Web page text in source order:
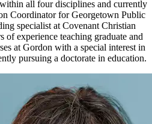
all four disciplines and currently
Coordinator for Georgetown Public
specialist at Covenant Christian
of experience teaching graduate and
at Gordon with a special interest in
pursuing a doctorate in education.